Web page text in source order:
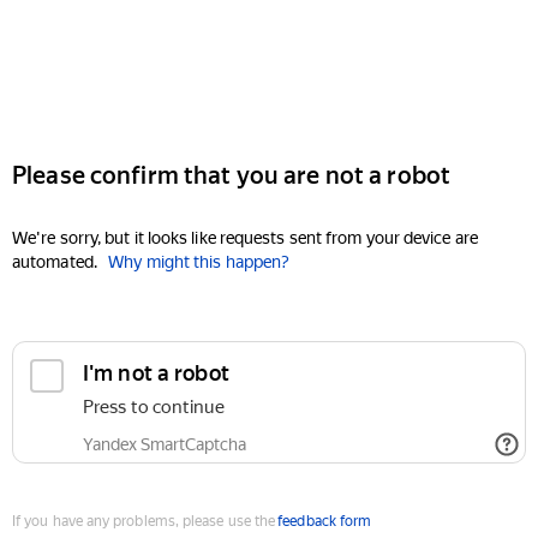
Please confirm that you are not a robot
We're sorry, but it looks like requests sent from your device are
automated. Why might this happen?
I'm not a robot
Press to continue
Yandex SmartCaptcha
If you have any problems, please use thefeedback form